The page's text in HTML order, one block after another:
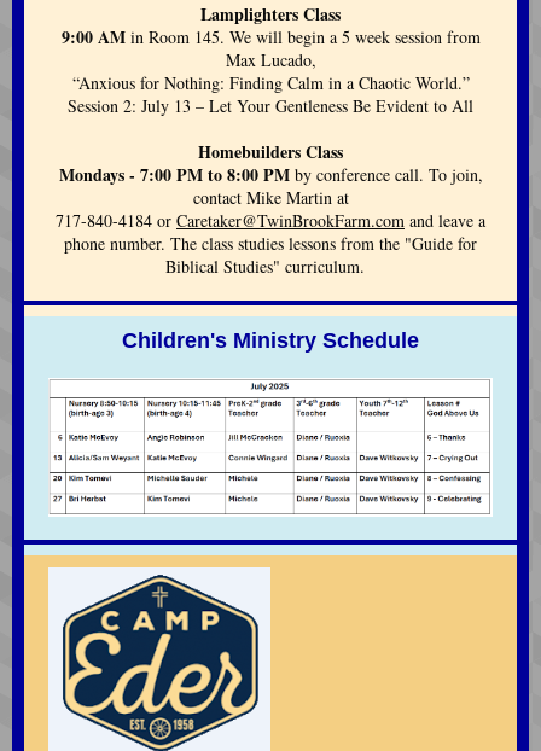
Lamplighters Class
9:00 AM in Room 145. We will begina 5 week session from
Max Lucado,
“Anxious for Nothing: Finding Calm in a Chaotic World.”
Session 2: July 13 – Let Your Gentleness Be Evident to All
Homebuilders Class
Mondays - 7:00 PM to 8:00 PMby conference call. To join,
contact Mike Martin at
717-840-4184 or Caretaker@TwinBrookFarm.com and leave a
phone number. The class studies lessons from the "Guide for
Biblical Studies" curriculum.
Children's Ministry Schedule